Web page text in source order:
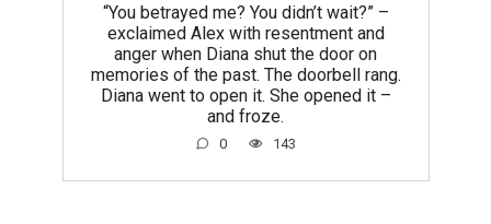
“You betrayed me? You didn’t wait?” –
exclaimed Alex with resentment and
anger when Diana shut the door on
memories of the past. The doorbell rang.
Diana went to open it. She opened it –
and froze.
0 143